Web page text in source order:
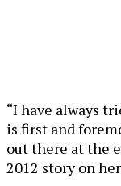
“I have always
is first and
out there at the
2012 story on